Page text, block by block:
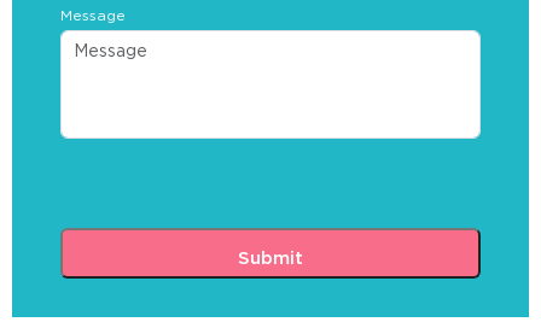
Message